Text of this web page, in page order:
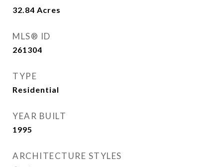
32.84 Acres
MLS® ID
261304
TYPE
Residential
YEAR BUILT
1995
ARCHITECTURE STYLES